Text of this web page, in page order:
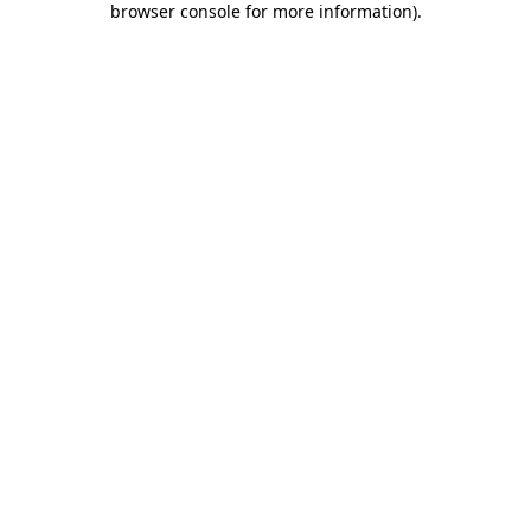
browser console for more information).